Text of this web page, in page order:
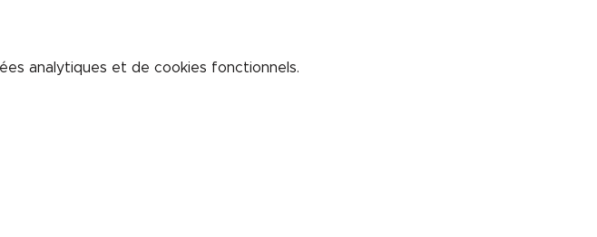
analytiques et de cookies fonctionnels.